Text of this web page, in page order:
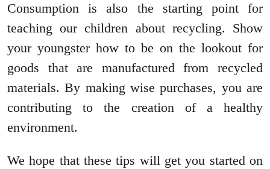
Consumption is also the starting point for
teaching our children about recycling. Show
your youngster how to be on the lookout for
goods that are manufactured from recycled
materials. By making wise purchases, you are
contributing to the creation of a healthy
environment.
We hope that these tips will get you started on